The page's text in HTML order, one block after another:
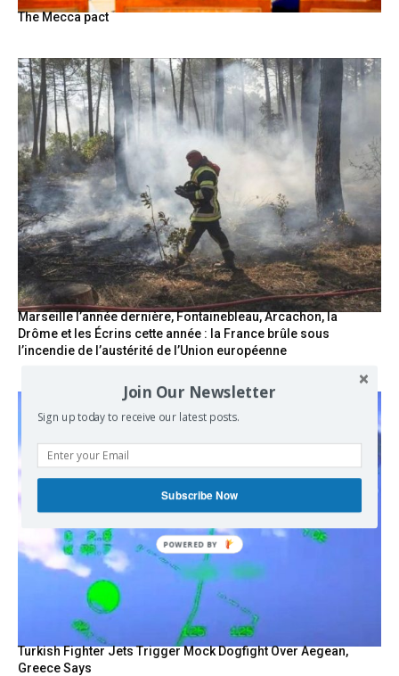
The Mecca pact
Marseille l’année dernière, Fontainebleau, Arcachon, la
Drôme et les Écrins cette année : la France brûle sous
l’incendie de l’austérité de l’Union européenne
Turkish Fighter Jets Trigger Mock Dogfight Over Aegean,
Greece Says
Join Our Newsletter
Sign up today to receive our latest posts.
Subscribe Now